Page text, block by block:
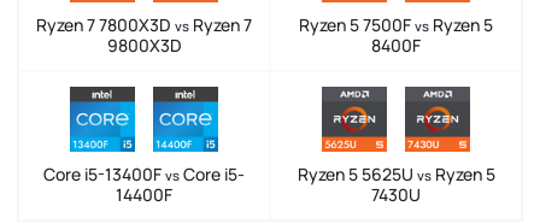
Ryzen 7 7800X3D vs Ryzen 7
9800X3D
Ryzen 5 7500F vs Ryzen 5
8400F
Core i5-13400F vs Core i5-
14400F
Ryzen 5 5625U vsRyzen 5
7430U